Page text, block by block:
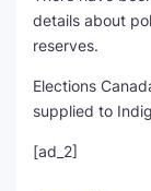
details about
reserves.
Elections
supplied to
[ad_2]